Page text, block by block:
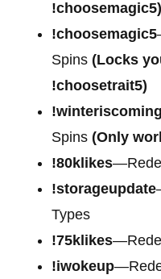
!choosemagic5)
!choosemagic5
Spins (Locks
!choosetrait5)
!winteriscoming
Spins (Only
!80klikes
!storageupdate
Types
!75klikes
!iwokeup